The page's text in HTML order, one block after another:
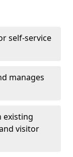
self-service
manages
existing
visitor